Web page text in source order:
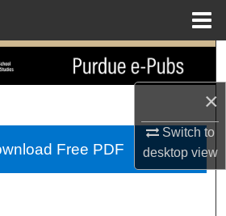
×
Switch to
desktopview
Search
My Account
Free PDF